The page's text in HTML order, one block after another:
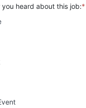
heard about this job:*